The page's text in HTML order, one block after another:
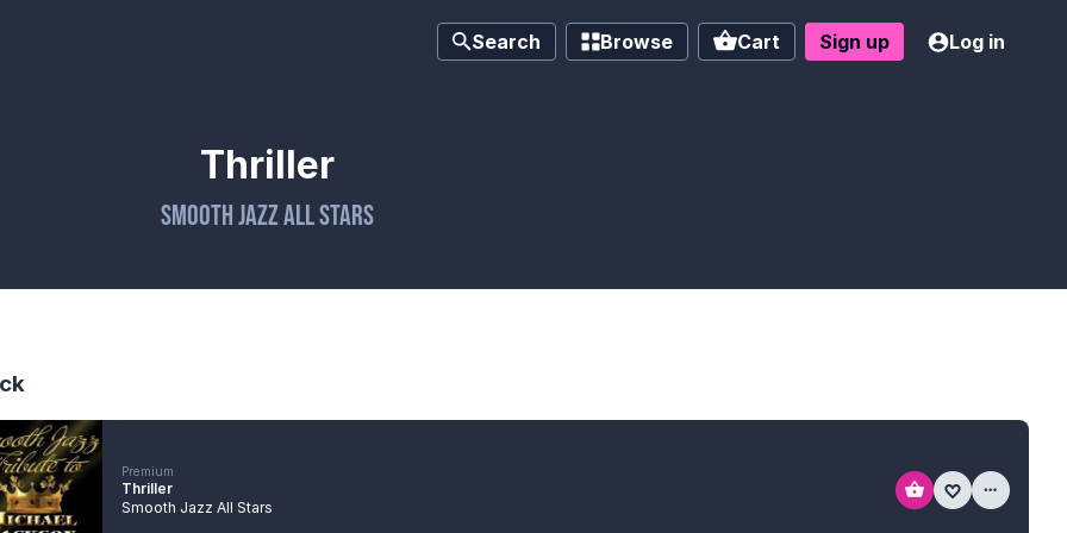
Search Browse Cart Sign up Log in
Thriller
Smooth Jazz All Stars
Premium
Thriller
Smooth Jazz All Stars